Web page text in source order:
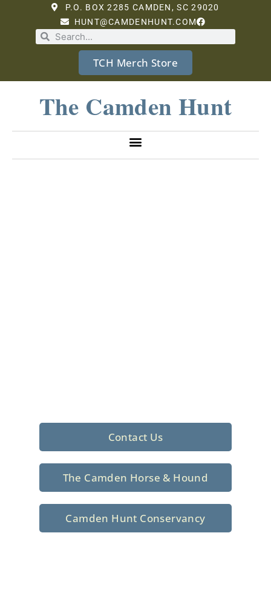
P.O. BOX 2285 CAMDEN, SC 29020
HUNT@CAMDENHUNT.COM
TCH Merch Store
The Camden Hunt
Contact Us
The Camden Horse & Hound
Camden Hunt Conservancy